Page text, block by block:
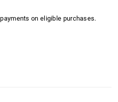
on eligible purchases.